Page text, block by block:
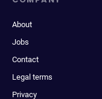
About
Jobs
Contact
Legal terms
Privacy